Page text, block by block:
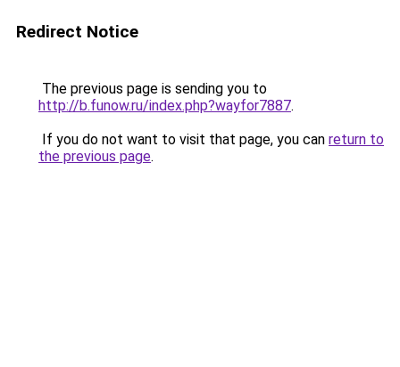
Redirect Notice
The previous page is sending you to
http://b.funow.ru/index.php?wayfor7887.
If you do not want to visit that page, you can return to
the previous page.